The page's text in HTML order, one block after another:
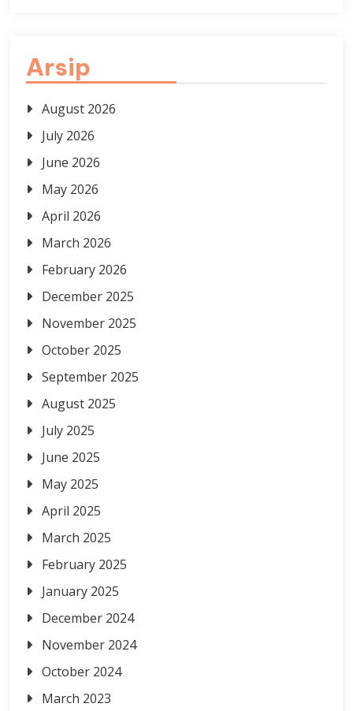
Arsip
August 2026
July 2026
June 2026
May 2026
April 2026
March 2026
February 2026
December 2025
November 2025
October 2025
September 2025
August 2025
July 2025
June 2025
May 2025
April 2025
March 2025
February 2025
January 2025
December 2024
November 2024
October 2024
March 2023